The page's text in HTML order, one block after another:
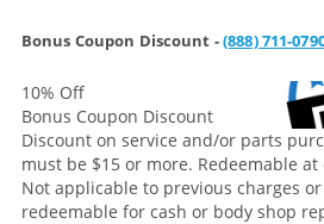
Bonus Coupon Discount -(888) 711-
10% Off
Bonus Coupon Discount
Discount on service and/or parts
must be $15 or more. Redeemable
Not applicable to previous charges
redeemable for cash or body shop